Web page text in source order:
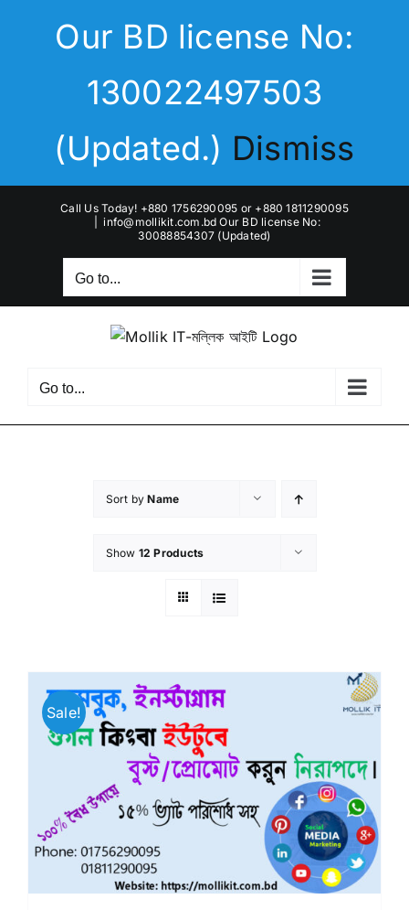
Our BD license No:
130022497503
(Updated.) Dismiss
Call Us Today! +880 1756290095 or +880 1811290095
info@mollikit.com.bd Our BD license No:
30088854307 (Updated)
Go to...
Go to...
Sort byName
Show 12 Products
Sale!